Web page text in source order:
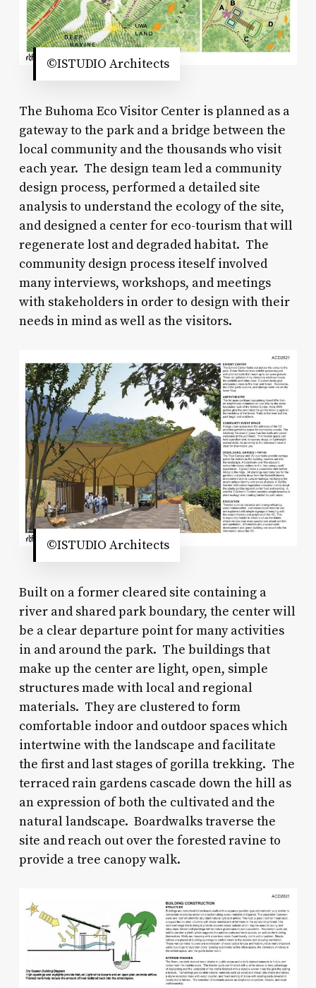
©ISTUDIO Architects
The Buhoma Eco Visitor Center is planned as a
gateway to the park and a bridge between the
local community and the thousands who visit
each year. The design team led a community
design process, performed a detailed site
analysis to understand the ecology of the site,
and designed a center for eco-tourism that will
regenerate lost and degraded habitat. The
community design process iteself involved
many interviews, workshops, and meetings
with stakeholders in order to design with their
needs in mind as well as the visitors.
©ISTUDIO Architects
Built on a former cleared site containing a
river and shared park boundary, the center will
be a clear departure point for many activities
in and around the park. The buildings that
make up the center are light, open, simple
structures made with local and regional
materials. They are clustered to form
comfortable indoor and outdoor spaces which
intertwine with the landscape and facilitate
the first and last stages of gorilla trekking. The
terraced rain gardens cascade down the hill as
an expression of both the cultivated and the
natural landscape. Boardwalks traverse the
site and reach out over the forested ravine to
provide a tree canopy walk.